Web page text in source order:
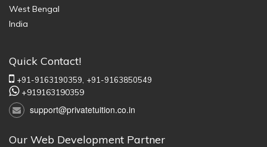
West Bengal
India
Quick Contact!
+91-9163190359, +91-9163850549
+919163190359
support@privatetuition.co.in
Our Web Development Partner